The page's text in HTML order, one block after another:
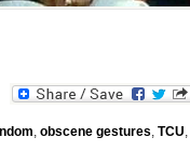
, obscene gestures, TCU,